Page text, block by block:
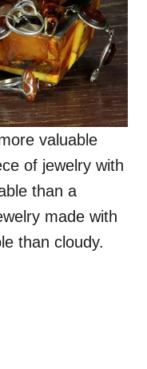
valuable
of jewelry with
than a
made with
than cloudy.